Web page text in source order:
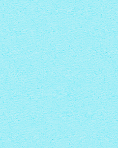
with Zoom thumbnails